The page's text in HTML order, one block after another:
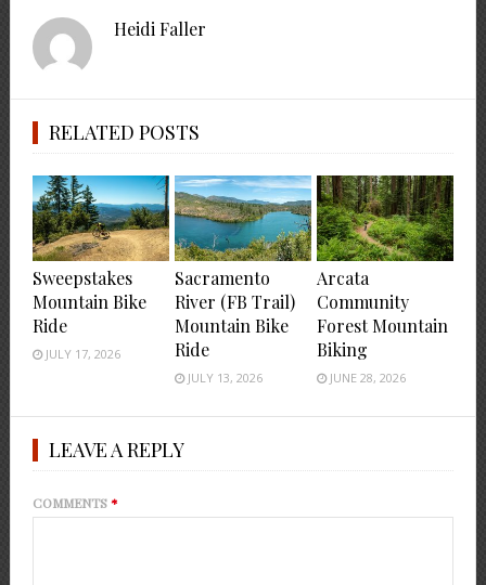
Heidi Faller
RELATED POSTS
Sweepstakes
Mountain Bike
Ride
JULY 17, 2026
Sacramento
River (FB Trail)
Mountain Bike
Ride
JULY 13, 2026
Arcata
Community
Forest Mountain
Biking
JUNE 28, 2026
LEAVE A REPLY
COMMENTS*